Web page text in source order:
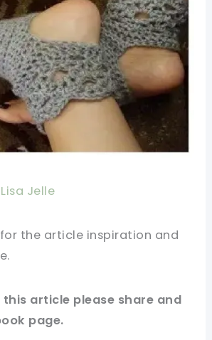
Lisa Jelle
for the article inspiration and
article please share and
page.